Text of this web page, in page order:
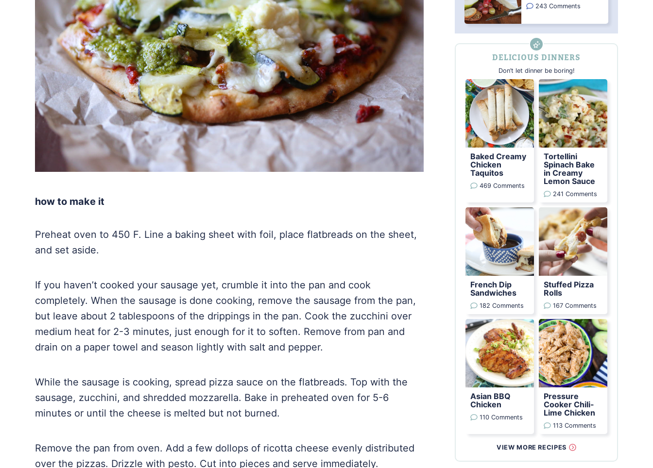
how to make it
Preheat oven to 450 F. Line a baking sheet with foil, place flatbreads on the sheet,
and set aside.
If you haven’t cooked your sausage yet, crumble it into the pan and cook
completely. When the sausage is done cooking, remove the sausage from the pan,
but leave about 2 tablespoons of the drippings in the pan. Cook the zucchini over
medium heat for 2-3 minutes, just enough for it to soften. Remove from pan and
drain on a paper towel and season lightly with salt and pepper.
While the sausage is cooking, spread pizza sauce on the flatbreads. Top with the
sausage, zucchini, and shredded mozzarella. Bake in preheated oven for 5-6
minutes or until the cheese is melted but not burned.
Remove the pan from oven. Add a few dollops of ricotta cheese evenly distributed
over the pizzas. Drizzle with pesto. Cut into pieces and serve immediately.
243 Comments
DELICIOUS DINNERS
Don’t let dinner be boring!
Baked Creamy
Chicken
Taquitos
469 Comments
Tortellini
Spinach Bake
in Creamy
Lemon Sauce
241 Comments
French Dip
Sandwiches
182 Comments
Stuffed Pizza
Rolls
167 Comments
Asian BBQ
Chicken
110 Comments
Pressure
Cooker Chili-
Lime Chicken
113 Comments
VIEW MORE RECIPES